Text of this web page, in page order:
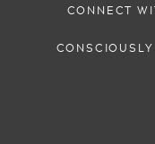
CONNECT